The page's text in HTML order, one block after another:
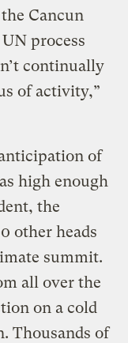
Cancun
process
continually
of activity,”
of
high enough
the
other heads
summit.
all over the
on a cold
Thousands of